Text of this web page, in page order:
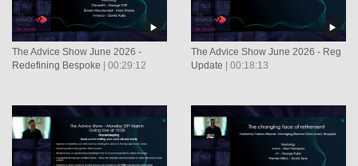
The Advice Show June 2026 -
Redefining Bespoke | 00:29:12
The Advice Show June 2026 - Reg
Update | 00:18:13